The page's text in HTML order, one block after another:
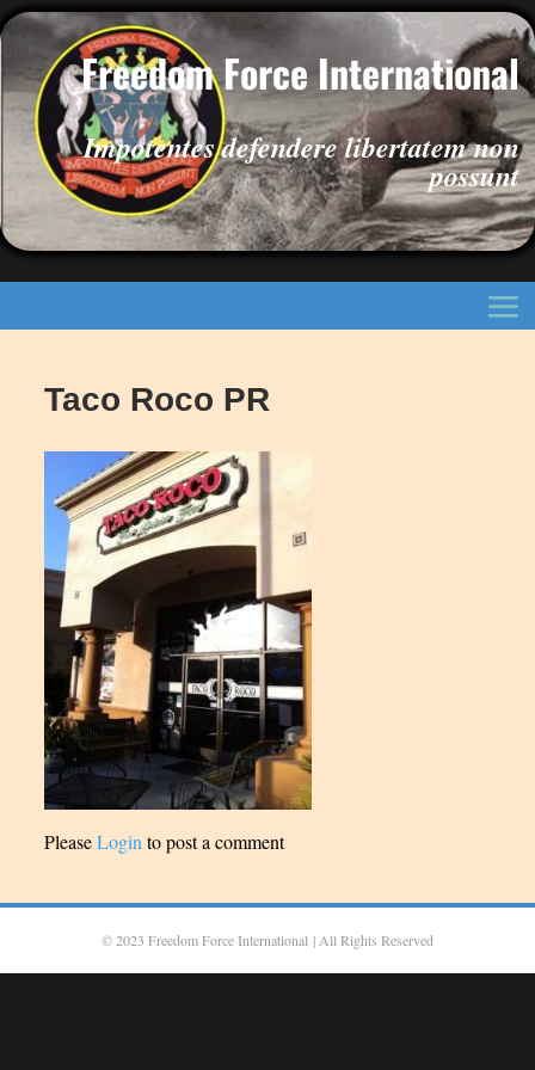
Freedom Force International
Impotentes defendere libertatem non
possunt
Taco Roco PR
PleaseLogin to post a comment
© 2023 Freedom Force International | All Rights Reserved